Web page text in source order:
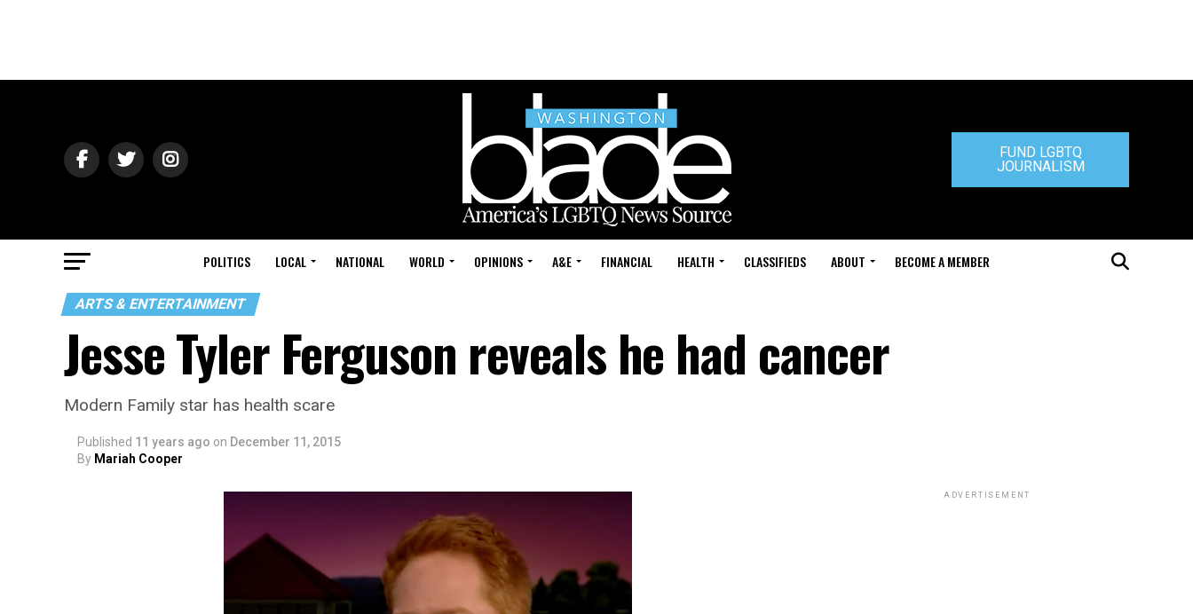
FUND LGBTQ
JOURNALISM
POLITICS LOCAL NATIONAL WORLD OPINIONS A&E FINANCIAL HEALTH CLASSIFIEDS ABOUT BECOME A MEMBER
ARTS & ENTERTAINMENT
Jesse Tyler Ferguson reveals he had cancer
Modern Family star has health scare
Published 11 years ago on December 11, 2015
By Mariah Cooper
ADVERTISEMENT